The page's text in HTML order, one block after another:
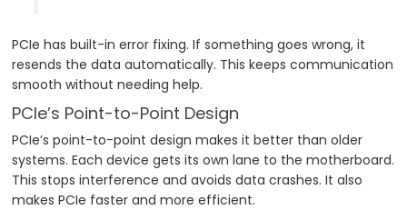
PCIe has built-in error fixing. If something goes wrong, it
resends the data automatically. This keeps communication
smooth without needing help.
PCIe’s Point-to-Point Design
PCIe’s point-to-point design makes it better than older
systems. Each device gets its own lane to the motherboard.
This stops interference and avoids data crashes. It also
makes PCIe faster and more efficient.